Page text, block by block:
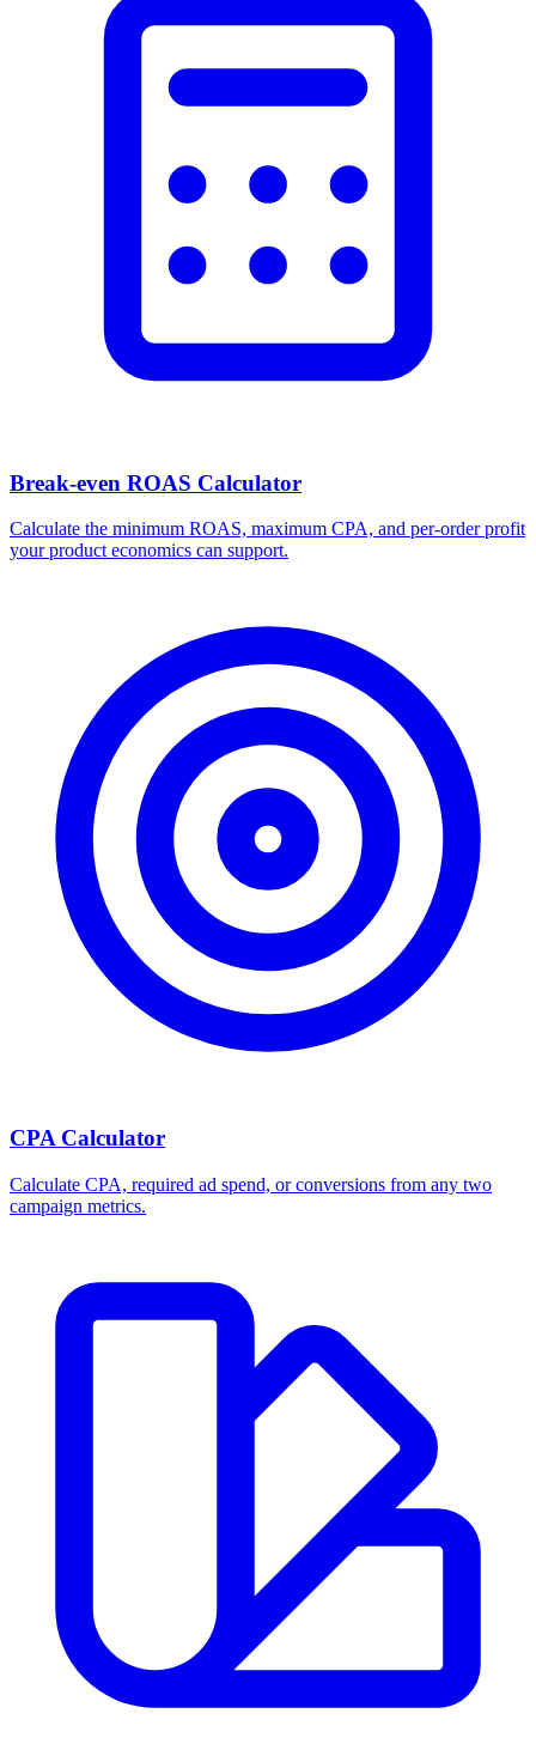
Break-even ROAS Calculator
Calculate the minimum ROAS, maximum CPA, and per-order profit
your product economics can support.
CPA Calculator
Calculate CPA, required ad spend, or conversions from any two
campaign metrics.